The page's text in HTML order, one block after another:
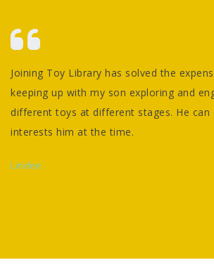
Joining Toy Library has solved the
keeping up with my son exploring and
different toys at different stages. He can
interests him at the time.
Lindee